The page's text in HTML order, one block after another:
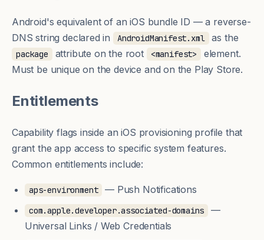
Android's equivalent of an iOS bundle ID — a reverse-
DNS string declared in
AndroidManifest.xml as the
package attribute on the root <manifest>
element.
Must be unique on the device and on the Play Store.
Entitlements
Capability flags inside an iOS provisioning profile that
grant the app access to specific system features.
Common entitlements include:
aps-environment — Push Notifications
com.apple.developer.associated-domains
—
Universal Links / Web Credentials